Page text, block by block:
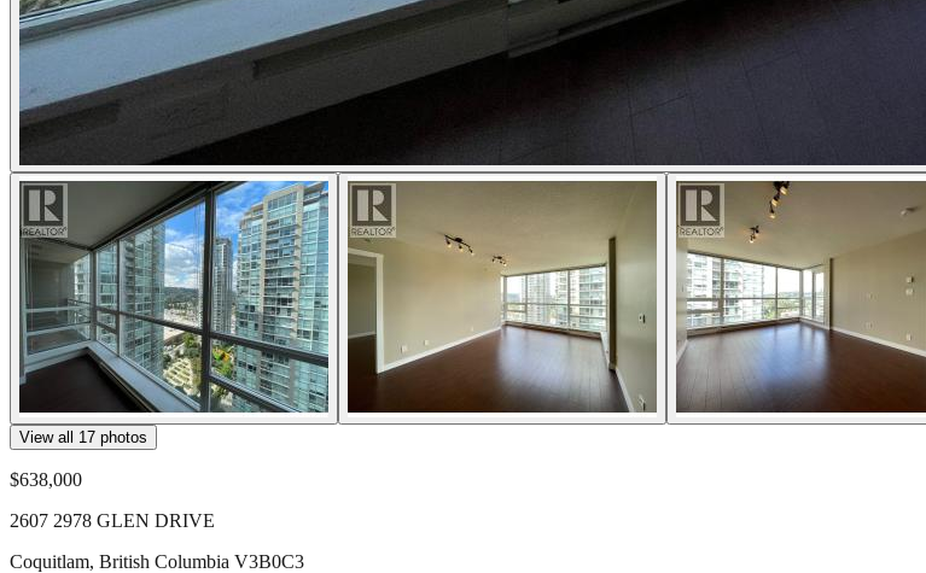
View all 17 photos
$638,000
2607 2978 GLEN DRIVE
Coquitlam, British Columbia V3B0C3